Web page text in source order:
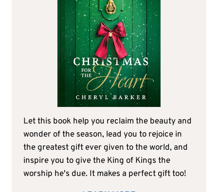
Let this book help you reclaim the beauty and
wonder of the season, lead you to rejoice in
the greatest gift ever given to the world, and
inspire you to give the King of Kings the
worship he's due. It makes a perfect gift too!